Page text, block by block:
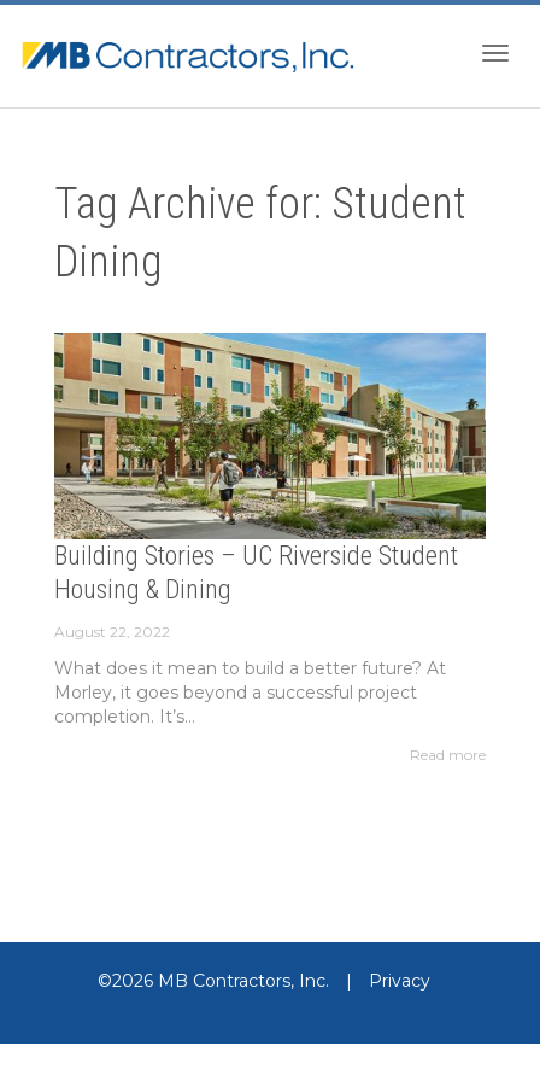
Tag Archive for: Student
Dining
Building Stories – UC Riverside Student
Housing & Dining
August 22, 2022
What does it mean to build a better future? At
Morley, it goes beyond a successful project
completion. It’s...
Read more
©2026 MB Contractors, Inc. | Privacy